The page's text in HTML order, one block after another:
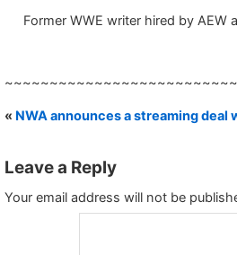
Former WWE writer hired by
« NWA announces a streaming deal
Leave a Reply
Your email address will not be